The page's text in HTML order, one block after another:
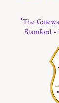
"The
Stamford